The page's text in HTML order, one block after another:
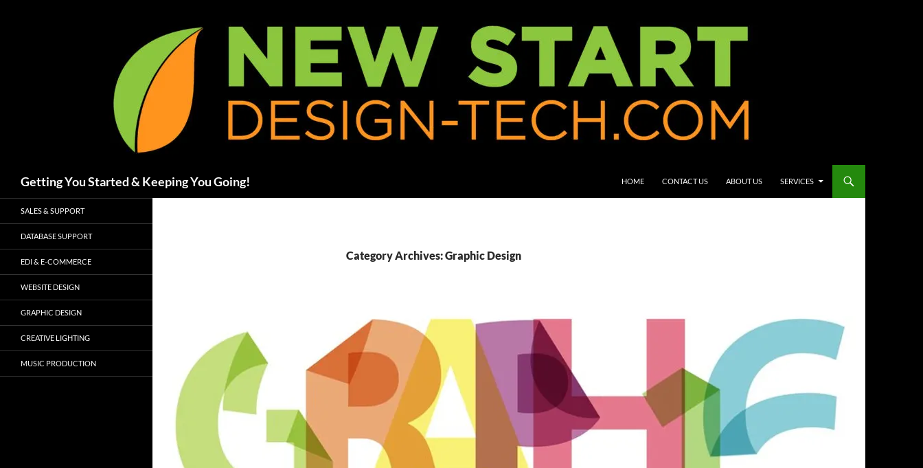
Getting You Started & Keeping You Going! HOME CONTACT US ABOUT US SERVICES
Category Archives: Graphic Design
SALES & SUPPORT
DATABASE SUPPORT
EDI & E-COMMERCE
WEBSITE DESIGN
GRAPHIC DESIGN
CREATIVE LIGHTING
MUSIC PRODUCTION